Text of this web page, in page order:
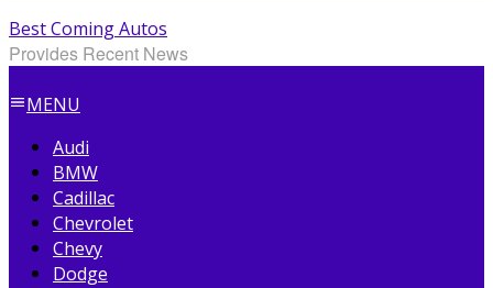
Best Coming Autos
Provides Recent News
MENU
Audi
BMW
Cadillac
Chevrolet
Chevy
Dodge